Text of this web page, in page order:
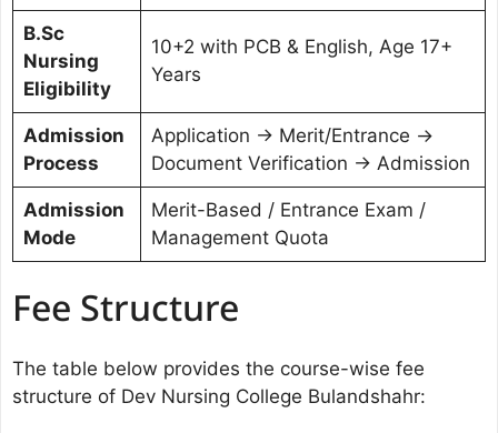
B.Sc
Nursing
Eligibility
10+2 with PCB & English, Age 17+
Years
Admission
Process
Application → Merit/Entrance →
Document Verification → Admission
Admission
Mode
Merit-Based / Entrance Exam /
Management Quota
Fee Structure
The table below provides the course-wise fee
structure of Dev Nursing College Bulandshahr: